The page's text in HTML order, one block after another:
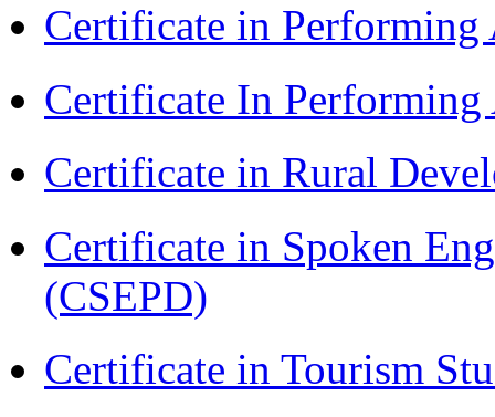
Certificate in
Certificate In
Certificate in Rural
Certificate in Spoken
(CSEPD)
Certificate in Tourism